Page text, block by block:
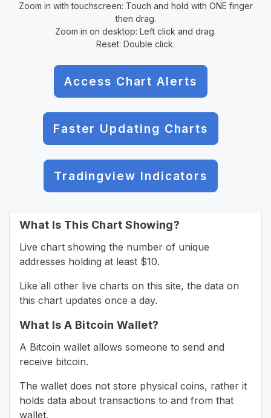
Zoom in with touchscreen: Touch and hold with ONE finger
then drag.
Zoom in on desktop: Left click and drag.
Reset: Double click.
Access Chart Alerts
Faster Updating Charts
Tradingview Indicators
What Is This Chart Showing?
Live chart showing the number of unique
addresses holding at least $10.
Like all other live charts on this site, the data on
this chart updates once a day.
What Is A Bitcoin Wallet?
A Bitcoin wallet allows someone to send and
receive bitcoin.
The wallet does not store physical coins, rather it
holds data about transactions to and from that
wallet.